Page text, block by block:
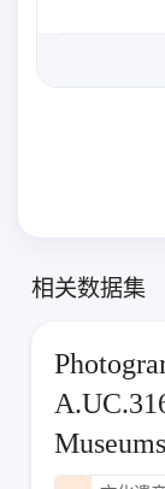
相关数据集